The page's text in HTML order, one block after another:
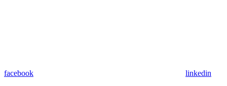
facebook linkedin